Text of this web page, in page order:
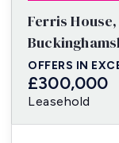
Ferris
OFFERS IN
£300,000
Leasehold